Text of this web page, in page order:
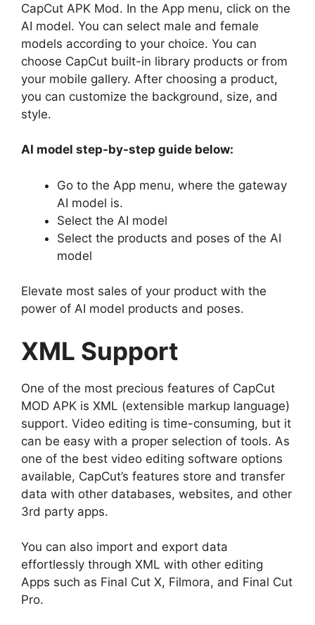
CapCut APK Mod. In the App menu, click on the
AI model. You can select male and female
models according to your choice. You can
choose CapCut built-in library products or from
your mobile gallery. After choosing a product,
you can customize the background, size, and
style.
AI model step-by-step guide below:
Go to the App menu, where the gateway
AI model is.
Select the AI model
Select the products and poses of the AI
model
Elevate most sales of your product with the
power of AI model products and poses.
XML Support
One of the most precious features of CapCut
MOD APK is XML (extensible markup language)
support. Video editing is time-consuming, but it
can be easy with a proper selection of tools. As
one of the best video editing software options
available, CapCut’s features store and transfer
data with other databases, websites, and other
3rd party apps.
You can also import and export data
effortlessly through XML with other editing
Apps such as Final Cut X, Filmora, and Final Cut
Pro.